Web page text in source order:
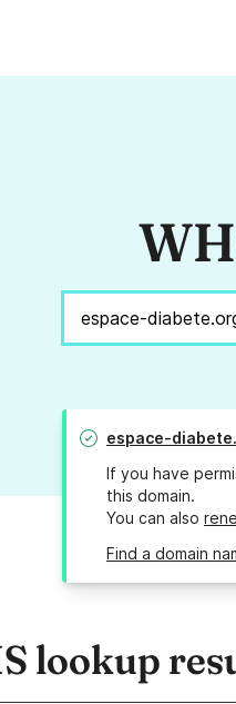
espace-
If you have
this domain.
You can also
Find a domain
lookup